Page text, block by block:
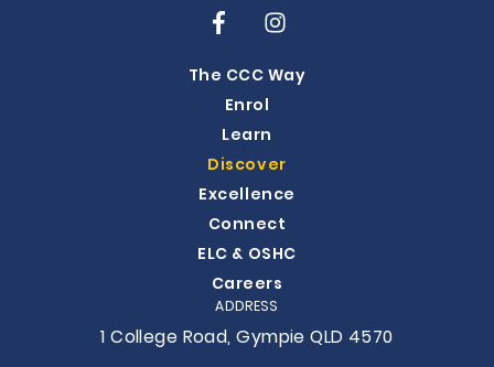
The CCC Way
Enrol
Learn
Discover
Excellence
Connect
ELC & OSHC
Careers
ADDRESS
1 College Road, Gympie QLD 4570